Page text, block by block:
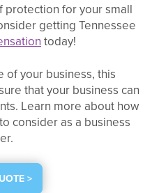
protection for your small
getting Tennessee
today!
of your business, this
that your business can
Learn more about how
consider as a business
>